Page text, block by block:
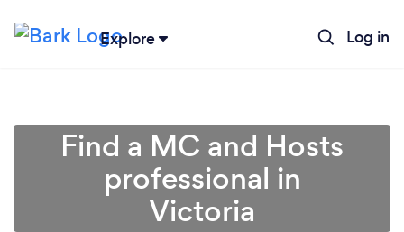
Explore Log in
Find a MC and Hosts
professional in
Victoria